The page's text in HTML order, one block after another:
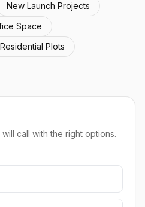
New Launch Projects
Space
Residential Plots
call with the right options.